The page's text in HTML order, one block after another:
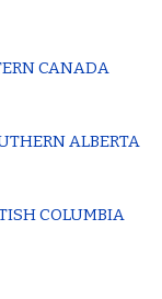
CANADA
ALBERTA
COLUMBIA